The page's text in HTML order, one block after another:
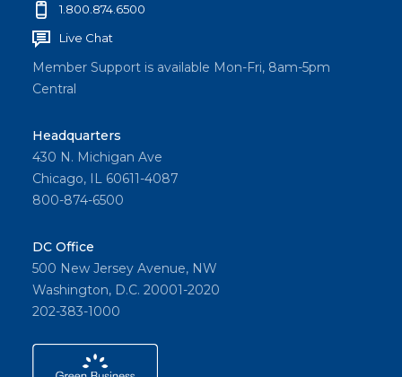
1.800.874.6500
Live Chat
Member Support is available Mon-Fri, 8am-5pm
Central
Headquarters
430 N. Michigan Ave
Chicago, IL 60611-4087
800-874-6500
DC Office
500 New Jersey Avenue, NW
Washington, D.C. 20001-2020
202-383-1000